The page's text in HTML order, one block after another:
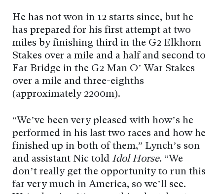
He has not won in 12 starts since, but he
has prepared for his first attempt at two
miles by finishing third in the G2 Elkhorn
Stakes over a mile and a half and second to
Far Bridge in the G2 Man O’ War Stakes
over a mile and three-eighths
(approximately 2200m).
“We’ve been very pleased with how’s he
performed in his last two races and how he
finished up in both of them,” Lynch’s son
and assistant Nic told Idol Horse. “We
don’t really get the opportunity to run this
far very much in America, so we’ll see.